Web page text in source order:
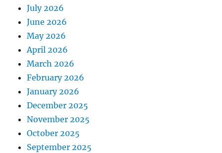
July 2026
June 2026
May 2026
April 2026
March 2026
February 2026
January 2026
December 2025
November 2025
October 2025
September 2025